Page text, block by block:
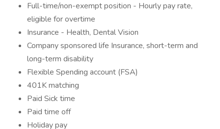
Full-time/non-exempt position - Hourly pay rate,
eligible for overtime
Insurance - Health, Dental Vision
Company sponsored life Insurance, short-term and
long-term disability
Flexible Spending account (FSA)
401K matching
Paid Sick time
Paid time off
Holiday pay